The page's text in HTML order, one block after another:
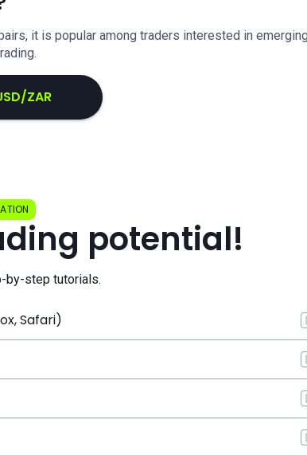
it is popular among traders interested in
ZAR
potential!
by-step tutorials.
Safari)